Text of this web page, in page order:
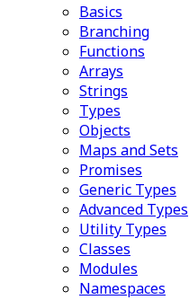
Basics
Branching
Functions
Arrays
Strings
Types
Objects
Maps and Sets
Promises
Generic Types
Advanced Types
Utility Types
Classes
Modules
Namespaces